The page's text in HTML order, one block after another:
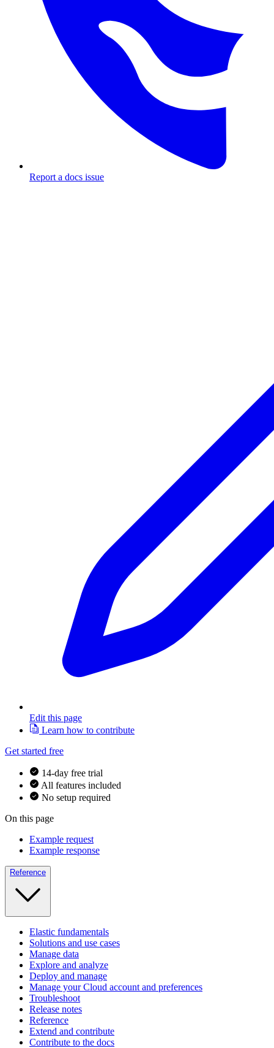
Report a docs issue
Edit this page
Learn how to contribute
Get started free
14-day free trial
All features included
No setup required
On this page
Example request
Example response
Reference
Elastic fundamentals
Solutions and use cases
Manage data
Explore and analyze
Deploy and manage
Manage your Cloud account and preferences
Troubleshoot
Release notes
Reference
Extend and contribute
Contribute to the docs